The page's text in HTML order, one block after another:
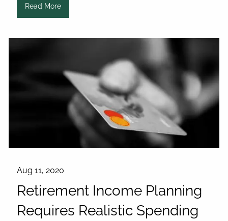
Read More
Aug 11, 2020
Retirement Income Planning
Requires Realistic Spending